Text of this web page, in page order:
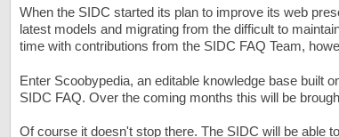
When the SIDC started its plan to improve its web
latest models and migrating from the difficult to
time with contributions from the SIDC FAQ Team,
Enter Scoobypedia, an editable knowledge base
SIDC FAQ. Over the coming months this will be
Of course it doesn't stop there. The SIDC will be able